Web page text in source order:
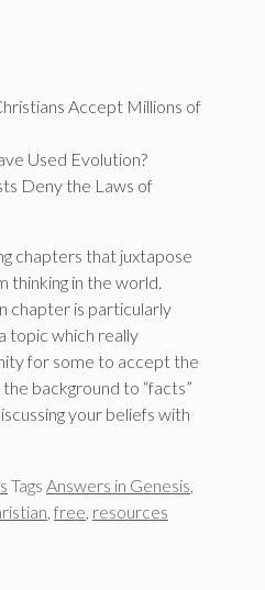
Accept Millions of
Used Evolution?
Deny the Laws of
chapters that juxtapose
thinking in the world.
chapter is particularly
topic which really
for some to accept the
background to “facts”
your beliefs with
Tags Answers in Genesis,
, free, resources